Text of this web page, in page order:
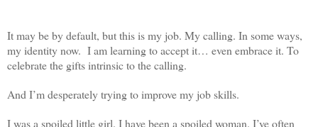
It may be by default, but this is my job. My calling. In some ways,
my identity now. I am learning to accept it… even embrace it. To
celebrate the gifts intrinsic to the calling.
And I’m desperately trying to improve my job skills.
I was a spoiled little girl. I have been a spoiled woman. I’ve often